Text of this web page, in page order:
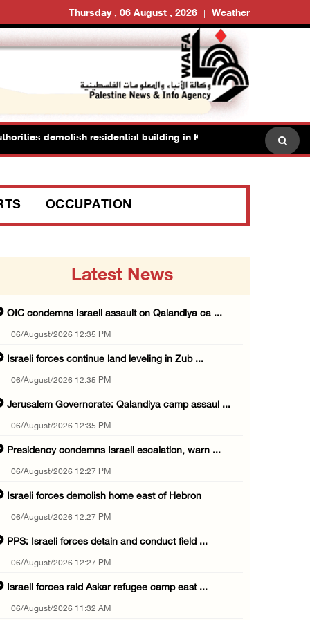
Thursday , 06 August , 2026 Weather
demolish residential building in Kafr Qasim in the 1948
OCCUPATION
Latest News
OIC condemns Israeli assault on Qalandiya ca ...
06/August/2026 12:35 PM
Israeli forces continue land leveling in Zub ...
06/August/2026 12:35 PM
Jerusalem Governorate: Qalandiya camp assaul ...
06/August/2026 12:35 PM
Presidency condemns Israeli escalation, warn ...
06/August/2026 12:27 PM
Israeli forces demolish home east of Hebron
06/August/2026 12:27 PM
PPS: Israeli forces detain and conduct field ...
06/August/2026 12:27 PM
Israeli forces raid Askar refugee camp east ...
06/August/2026 11:32 AM